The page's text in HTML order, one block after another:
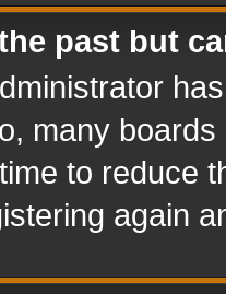
past but
many
to reduce
again